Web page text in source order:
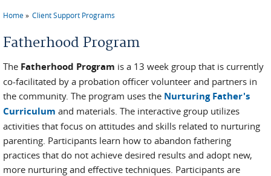
You are here
Home Client Support Programs
Fatherhood Program
The Fatherhood Program is a 13 week group that is currently
co-facilitated by a probation officer volunteer and partners in
the community. The program uses the Nurturing Father's
Curriculum and materials. The interactive group utilizes
activities that focus on attitudes and skills related to nurturing
parenting. Participants learn how to abandon fathering
practices that do not achieve desired results and adopt new,
more nurturing and effective techniques. Participants are